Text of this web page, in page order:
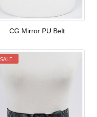
CG Mirror PU Belt
SALE